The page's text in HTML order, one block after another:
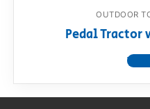
OUTDOOR
Pedal